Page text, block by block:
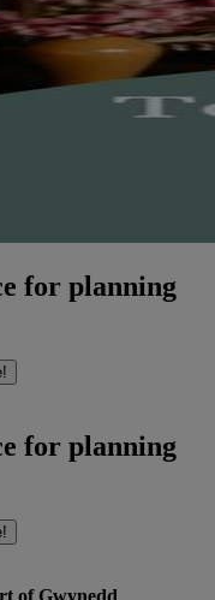
for planning
for planning